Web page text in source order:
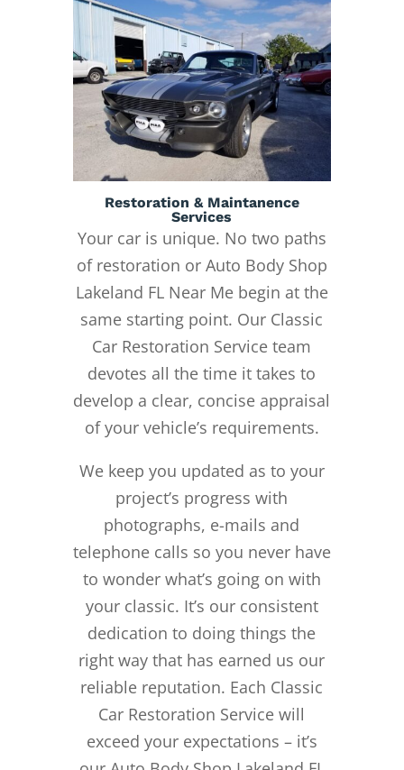
Restoration & Maintanence
Services
Your car is unique. No two paths
of restoration or Auto Body Shop
Lakeland FL Near Me begin at the
same starting point. Our Classic
Car Restoration Service team
devotes all the time it takes to
develop a clear, concise appraisal
of your vehicle’s requirements.
We keep you updated as to your
project’s progress with
photographs, e-mails and
telephone calls so you never have
to wonder what’s going on with
your classic. It’s our consistent
dedication to doing things the
right way that has earned us our
reliable reputation. Each Classic
Car Restoration Service will
exceed your expectations – it’s